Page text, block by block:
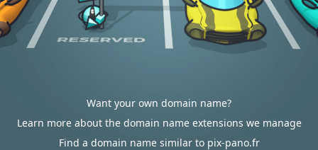
Want your own domain name?
Learn more about the domain name extensions we manage
Find a domain name similar to pix-pano.fr